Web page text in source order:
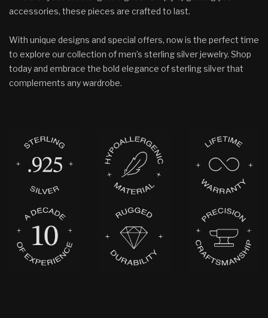
accessories, these pieces are crafted to last.
With unique designs and special offers, now is the perfect time
to explore our collection of men’s sterling silver jewelry. Shop
today and embrace the bold elegance of sterling silver that
complements any wardrobe.